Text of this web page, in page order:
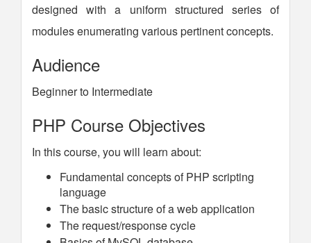
designed with a uniform structured series of
modules enumerating various pertinent concepts.
Audience
Beginner to Intermediate
PHP Course Objectives
In this course, you will learn about:
Fundamental concepts of PHP scripting
language
The basic structure of a web application
The request/response cycle